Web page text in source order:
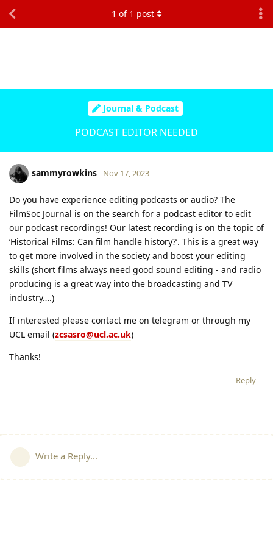
Journal & Podcast
PODCAST EDITOR NEEDED
1 of 1 post
sammyrowkins Nov 17, 2023
Do you have experience editing podcasts or audio? The
FilmSoc Journal is on the search for a podcast editor to edit
our podcast recordings! Our latest recording is on the topic of
‘Historical Films: Can film handle history?’. This is a great way
to get more involved in the society and boost your editing
skills (short films always need good sound editing - and radio
producing is a great way into the broadcasting and TV
industry….)
If interested please contact me on telegram or through my
UCL email (zcsasro@ucl.ac.uk)
Thanks!
Reply
Write a Reply...